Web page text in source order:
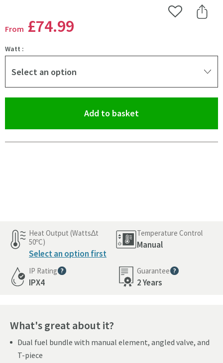
From £74.99
Add to Wishlist
Share
Watt :
Select an option
Add to basket
Heat Output (Watts∆t
50ºC)
Select an option first
Temperature Control
Manual
IP Rating
IPX4
Guarantee
2 Years
What's great about it?
Dual fuel bundle with manual element, angled valve, and
T-piece